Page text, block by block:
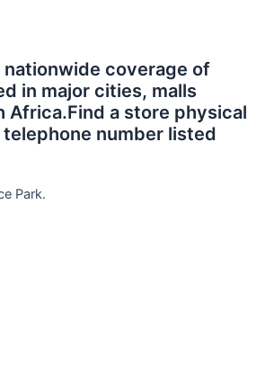
nationwide coverage of
in major cities, malls
Africa.Find a store physical
number listed
Park.